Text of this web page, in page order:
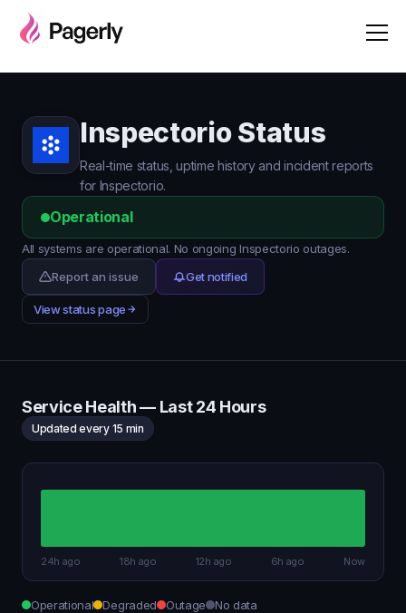
Inspectorio Status
Real-time status, uptime history and incident reports
for Inspectorio.
Operational
All systems are operational. No ongoing Inspectorio outages.
Report an issue
Get notified
View status page
Service Health — Last 24 Hours
Updated every 15 min
24h ago 18h ago 12h ago 6h ago Now
Operational Degraded Outage No data